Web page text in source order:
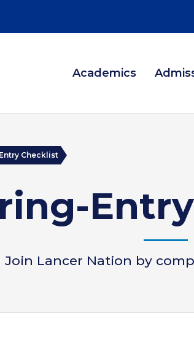
Academics
Checklist
Join Lancer Nation by